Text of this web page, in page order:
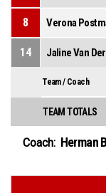
8 Verona
14
Team / Coach
TEAM TOTALS
Coach: Herman